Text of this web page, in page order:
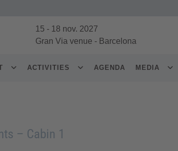
15 - 18 nov. 2027
Gran Via venue - Barcelona
ACTIVITIES AGENDA MEDIA
– Cabin 1